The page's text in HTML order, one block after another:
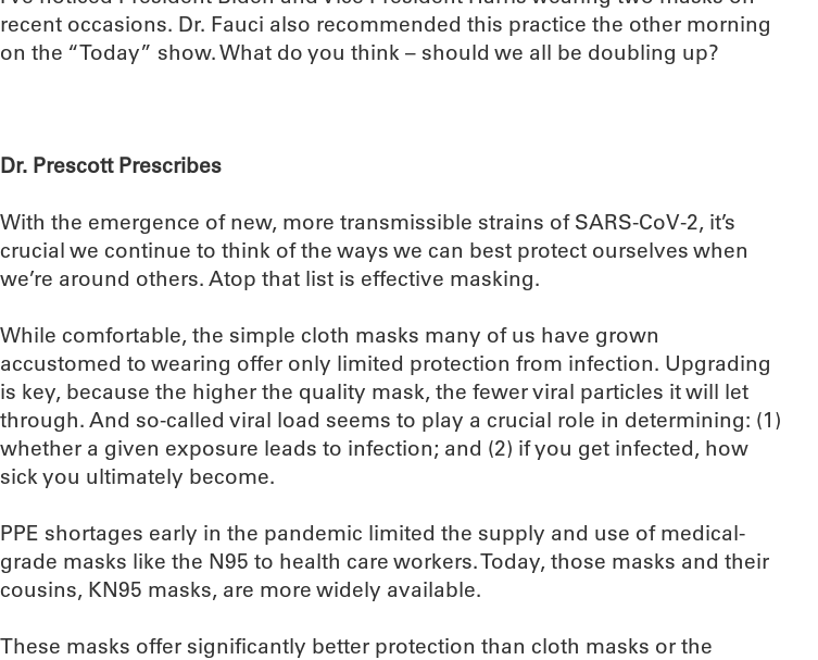
recent occasions. Dr. Fauci also recommended this practice the other morning
on the “Today” show. What do you think – should we all be doubling up?
Dr. Prescott Prescribes
With the emergence of new, more transmissible strains of SARS-CoV-2, it’s
crucial we continue to think of the ways we can best protect ourselves when
we’re around others. Atop that list is effective masking.
While comfortable, the simple cloth masks many of us have grown
accustomed to wearing offer only limited protection from infection. Upgrading
is key, because the higher the quality mask, the fewer viral particles it will let
through. And so-called viral load seems to play a crucial role in determining: (1)
whether a given exposure leads to infection; and (2) if you get infected, how
sick you ultimately become.
PPE shortages early in the pandemic limited the supply and use of medical-
grade masks like the N95 to health care workers. Today, those masks and their
cousins, KN95 masks, are more widely available.
These masks offer significantly better protection than cloth masks or the